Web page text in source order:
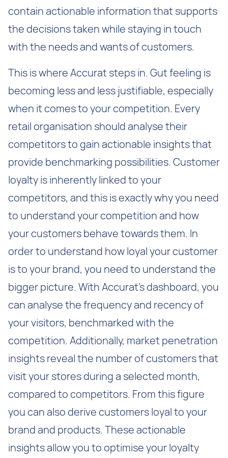
contain actionable information that supports
the decisions taken while staying in touch
with the needs and wants of customers.
This is where Accurat steps in. Gut feeling is
becoming less and less justifiable, especially
when it comes to your competition. Every
retail organisation should analyse their
competitors to gain actionable insights that
provide benchmarking possibilities. Customer
loyalty is inherently linked to your
competitors, and this is exactly why you need
to understand your competition and how
your customers behave towards them. In
order to understand how loyal your customer
is to your brand, you need to understand the
bigger picture. With Accurat’s dashboard, you
can analyse the frequency and recency of
your visitors, benchmarked with the
competition. Additionally, market penetration
insights reveal the number of customers that
visit your stores during a selected month,
compared to competitors. From this figure
you can also derive customers loyal to your
brand and products. These actionable
insights allow you to optimise your loyalty